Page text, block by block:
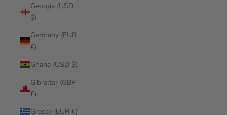
Georgia (USD
$)
Germany (EUR
€)
Ghana (USD $)
Gibraltar (GBP
£)
Greece (EUR €)